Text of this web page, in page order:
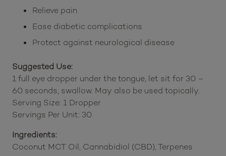
Relieve pain
Ease diabetic complications
Protect against neurological disease
Suggested Use:
1 full eye dropper under the tongue, let sit for 30 –
60 seconds, swallow. May also be used topically.
Serving Size: 1 Dropper
Servings Per Unit: 30
Ingredients:
Coconut MCT Oil, Cannabidiol (CBD), Terpenes